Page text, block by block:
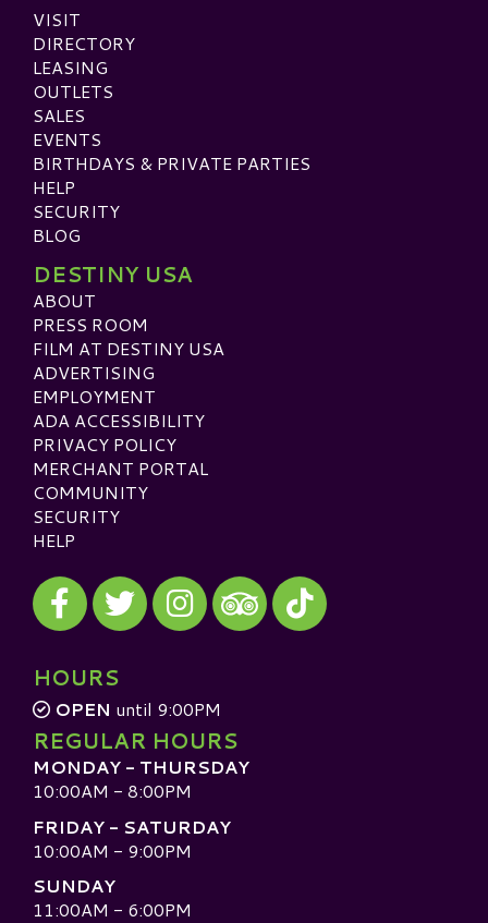
VISIT
DIRECTORY
LEASING
OUTLETS
SALES
EVENTS
BIRTHDAYS & PRIVATE PARTIES
HELP
SECURITY
BLOG
DESTINY USA
ABOUT
PRESS ROOM
FILM AT DESTINY USA
ADVERTISING
EMPLOYMENT
ADA ACCESSIBILITY
PRIVACY POLICY
MERCHANT PORTAL
COMMUNITY
SECURITY
HELP
Visit our Facebook
Visit our Twitter
Visit our Instagram
Visit our TripAdvisor
Visit our TikTok
HOURS
OPEN until 9:00PM
REGULAR HOURS
MONDAY - THURSDAY
10:00AM - 8:00PM
FRIDAY - SATURDAY
10:00AM - 9:00PM
SUNDAY
11:00AM - 6:00PM